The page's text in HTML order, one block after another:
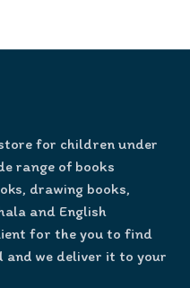
for children under
range of books
drawing books,
and English
for the you to find
we deliver it to your